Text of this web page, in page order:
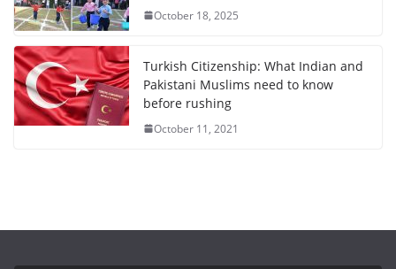
October 18, 2025
Turkish Citizenship: What Indian and
Pakistani Muslims need to know
before rushing
October 11, 2021